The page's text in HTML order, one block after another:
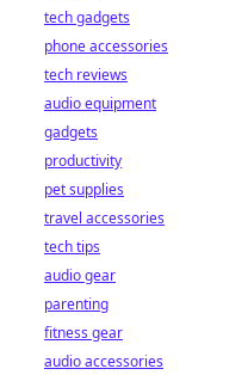
tech gadgets
phone accessories
tech reviews
audio equipment
gadgets
productivity
pet supplies
travel accessories
tech tips
audio gear
parenting
fitness gear
audio accessories